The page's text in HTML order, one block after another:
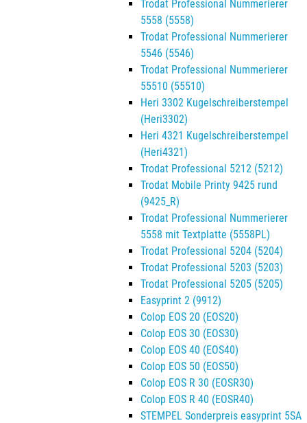
Trodat Professional Nummerierer
5558 (5558)
Trodat Professional Nummerierer
5546 (5546)
Trodat Professional Nummerierer
55510 (55510)
Heri 3302 Kugelschreiberstempel
(Heri3302)
Heri 4321 Kugelschreiberstempel
(Heri4321)
Trodat Professional 5212 (5212)
Trodat Mobile Printy 9425 rund
(9425_R)
Trodat Professional Nummerierer
5558 mit Textplatte (5558PL)
Trodat Professional 5204 (5204)
Trodat Professional 5203 (5203)
Trodat Professional 5205 (5205)
Easyprint 2 (9912)
Colop EOS 20 (EOS20)
Colop EOS 30 (EOS30)
Colop EOS 40 (EOS40)
Colop EOS 50 (EOS50)
Colop EOS R 30 (EOSR30)
Colop EOS R 40 (EOSR40)
STEMPEL Sonderpreis easyprint 5SA